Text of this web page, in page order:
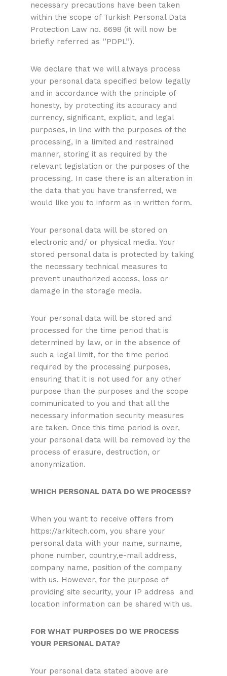
necessary precautions have been taken
within the scope of Turkish Personal Data
Protection Law no. 6698 (it will now be
briefly referred as ‘’PDPL’’).
We declare that we will always process
your personal data specified below legally
and in accordance with the principle of
honesty, by protecting its accuracy and
currency, significant, explicit, and legal
purposes, in line with the purposes of the
processing, in a limited and restrained
manner, storing it as required by the
relevant legislation or the purposes of the
processing. In case there is an alteration in
the data that you have transferred, we
would like you to inform as in written form.
Your personal data will be stored on
electronic and/ or physical media. Your
stored personal data is protected by taking
the necessary technical measures to
prevent unauthorized access, loss or
damage in the storage media.
Your personal data will be stored and
processed for the time period that is
determined by law, or in the absence of
such a legal limit, for the time period
required by the processing purposes,
ensuring that it is not used for any other
purpose than the purposes and the scope
communicated to you and that all the
necessary information security measures
are taken. Once this time period is over,
your personal data will be removed by the
process of erasure, destruction, or
anonymization.
WHICH PERSONAL DATA DO WE PROCESS?
When you want to receive offers from
https://arkitech.com, you share your
personal data with your name, surname,
phone number, country,e-mail address,
company name, position of the company
with us. However, for the purpose of
providing site security, your IP address and
location information can be shared with us.
FOR WHAT PURPOSES DO WE PROCESS
YOUR PERSONAL DATA?
Your personal data stated above are